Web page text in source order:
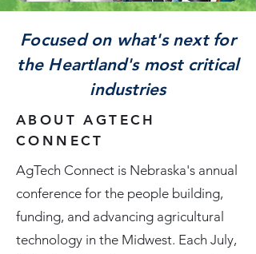
Focused on what's next for
the Heartland's most critical
industries
ABOUT AGTECH
CONNECT
AgTech Connect is Nebraska's annual
conference for the people building,
funding, and advancing agricultural
technology in the Midwest. Each July,